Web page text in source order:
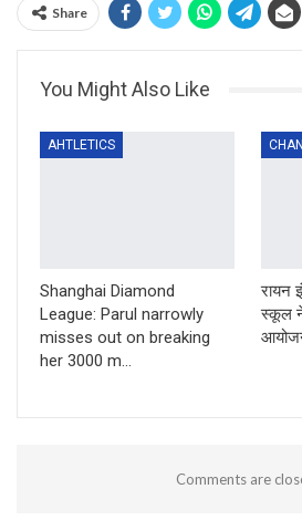
Share
You Might Also Like
AHTLETICS
Shanghai Diamond
League: Parul narrowly
misses out on breaking
her 3000 m…
रायन
स्कूल ने
Comments are